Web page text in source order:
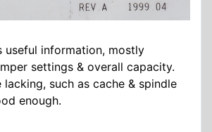
useful information, mostly
settings & overall capacity.
lacking, such as cache & spindle
enough.